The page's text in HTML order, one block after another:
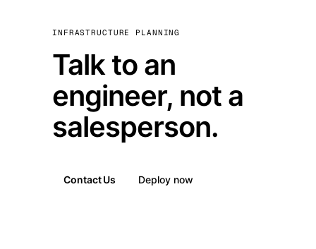
INFRASTRUCTURE PLANNING
Talk to an
engineer, not a
salesperson.
Contact Us Deploy now